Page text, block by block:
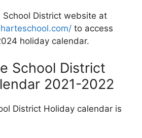
District website at
to access
holiday calendar.
School District
2021-2022
District Holiday calendar is